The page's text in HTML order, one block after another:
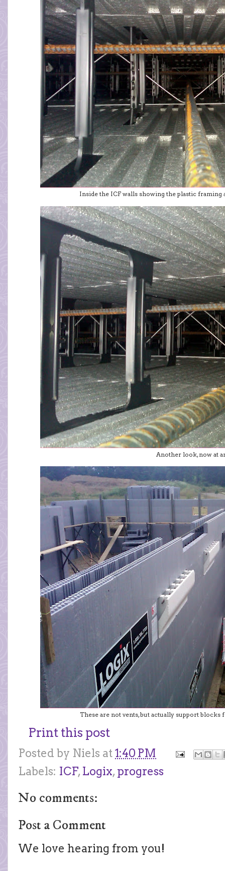
Inside the ICF walls showing the plastic
Another look, now at
These are not vents, but actually support
Print this post
Posted by Niels at1:40 PM
Labels: ICF, Logix, progress
No comments:
Post a Comment
We love hearing from you!